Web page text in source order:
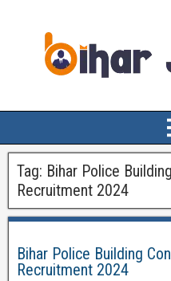
Tag: Bihar Police
Recruitment 2024
Bihar Police Building
Recruitment 2024